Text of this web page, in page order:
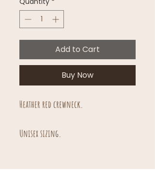
Add to Cart
Buy Now
Heather red crewneck.
Unisex sizing.